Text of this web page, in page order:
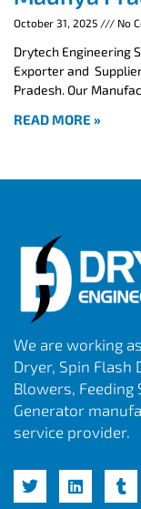
October 31, 2025 No
Drytech Engineering
Exporter and
Pradesh. Our
READ MORE »
We are working
Dryer, Spin Flash
Blowers, Feeding
Generator
service provider.